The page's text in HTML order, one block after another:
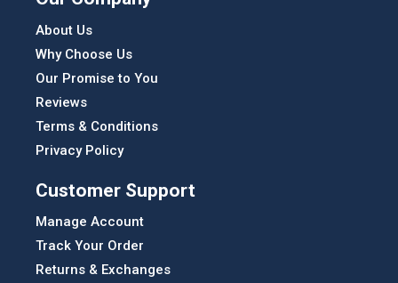
About Us
Why Choose Us
Our Promise to You
Reviews
Terms & Conditions
Privacy Policy
Customer Support
Manage Account
Track Your Order
Returns & Exchanges